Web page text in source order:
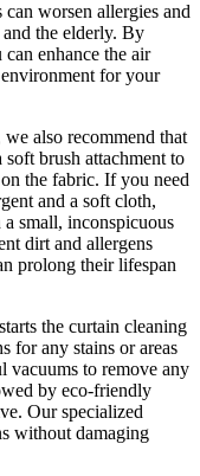
worsen allergies and
the elderly. By
can enhance the air
for your
we also recommend that
soft brush attachment to
the fabric. If you need
and a soft cloth,
a small, inconspicuous
dirt and allergens
prolong their lifespan
starts the curtain cleaning
for any stains or areas
vacuums to remove any
by eco-friendly
Our specialized
without damaging